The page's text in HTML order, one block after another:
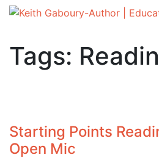
Tags:
Starting Points
Open Mic